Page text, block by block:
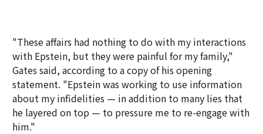
"These affairs had nothing to do with my interactions
with Epstein, but they were painful for my family,"
Gates said, according to a copy of his opening
statement. "Epstein was working to use information
about my infidelities — in addition to many lies that
he layered on top — to pressure me to re-engage with
him."